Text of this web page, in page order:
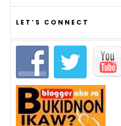
LET’S CONNECT